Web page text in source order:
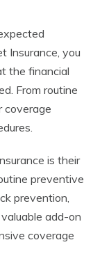
Insurance, you
the financial
From routine
coverage
is their
preventive
prevention,
add-on
coverage